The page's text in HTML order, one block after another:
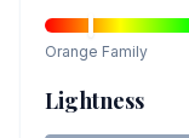
Orange Family
Lightness